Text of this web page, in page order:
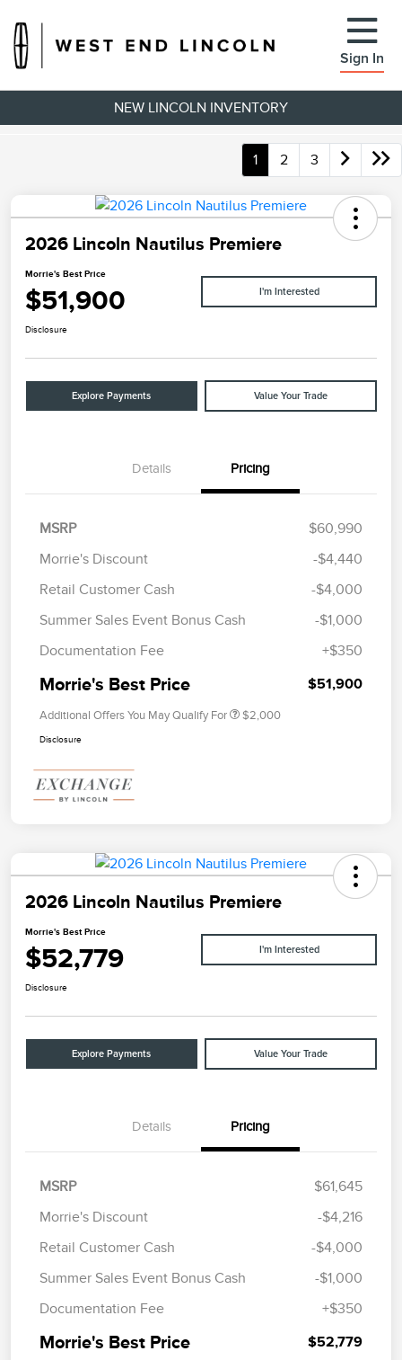
Sign In
NEW LINCOLN INVENTORY
1 2 3
2026 Lincoln Nautilus Premiere
Morrie's Best Price
$51,900 I'm Interested
Disclosure
Explore Payments Value Your Trade
Details Pricing
MSRP
$60,990
Morrie's Discount
-$4,440
Retail Customer Cash
-$4,000
Summer Sales Event Bonus Cash
-$1,000
Documentation Fee
+$350
Morrie's Best Price $51,900
Additional Offers You May Qualify For $2,000
Disclosure
2026 Lincoln Nautilus Premiere
Morrie's Best Price
$52,779 I'm Interested
Disclosure
Explore Payments Value Your Trade
Details Pricing
MSRP
$61,645
Morrie's Discount
-$4,216
Retail Customer Cash
-$4,000
Summer Sales Event Bonus Cash
-$1,000
Documentation Fee
+$350
Morrie's Best Price $52,779